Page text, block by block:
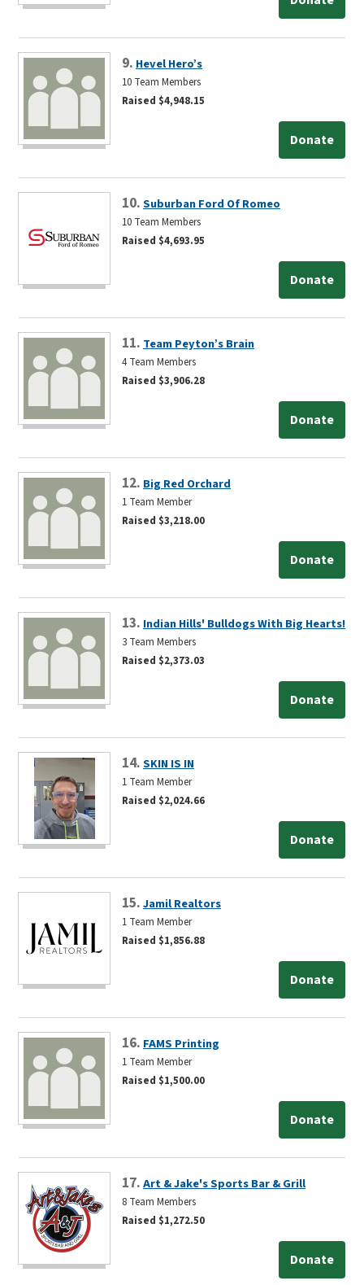
9. Hevel Hero’s
10 Team Members
Raised $4,948.15
Donate
10.Suburban Ford Of Romeo
10 Team Members
Raised $4,693.95
Donate
11. Team Peyton’s Brain
4 Team Members
Raised $3,906.28
Donate
12. Big Red Orchard
1 Team Member
Raised $3,218.00
Donate
13. Indian Hills' Bulldogs With Big Hearts!
3 Team Members
Raised $2,373.03
Donate
14.SKIN IS IN
1 Team Member
Raised $2,024.66
Donate
15.Jamil Realtors
1 Team Member
Raised $1,856.88
Donate
16. FAMS Printing
1 Team Member
Raised $1,500.00
Donate
17.Art & Jake's Sports Bar & Grill
8 Team Members
Raised $1,272.50
Donate